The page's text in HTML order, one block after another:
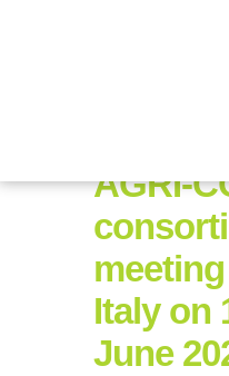
AGRI-
Italy on
June